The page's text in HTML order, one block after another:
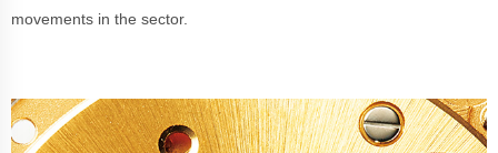
movements in the sector.